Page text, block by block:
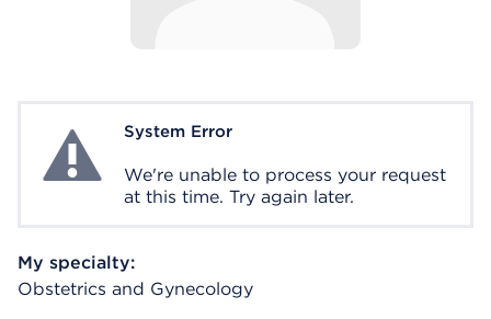
System ErrorSystem Error
We're unable to process your request
at this time. Try again later.
My specialty:
Obstetrics and Gynecology